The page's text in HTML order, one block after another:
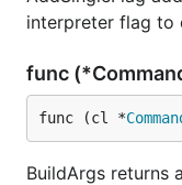
interpreter flag to
func
func (cl *
BuildArgs returns